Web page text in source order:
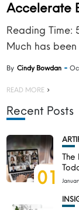
Accelerate
Reading Time:
Much has
By Cindy Bowdan
READ MORE
Recent Posts
01
The